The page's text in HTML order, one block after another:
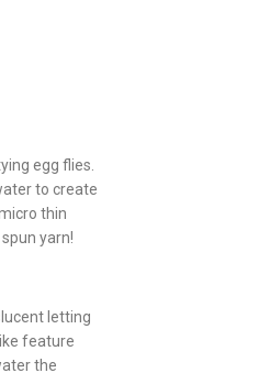
egg flies.
to create
thin
yarn!
letting
feature
the